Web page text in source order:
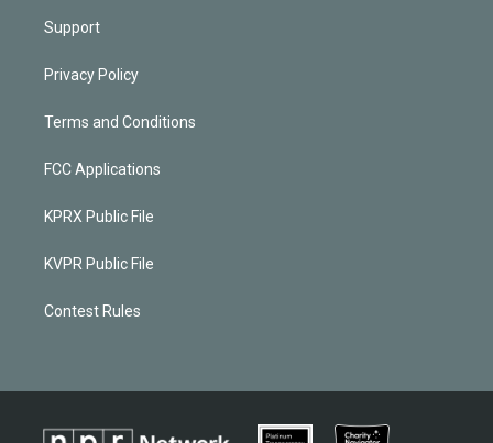
Support
Privacy Policy
Terms and Conditions
FCC Applications
KPRX Public File
KVPR Public File
Contest Rules